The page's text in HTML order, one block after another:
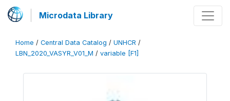
Microdata Library
Home / Central Data Catalog / UNHCR /
LBN_2020_VASYR_V01_M / variable [F1]